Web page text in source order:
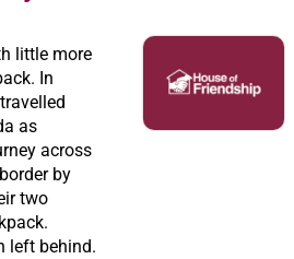
little more
In
as
across
by
two
left behind.